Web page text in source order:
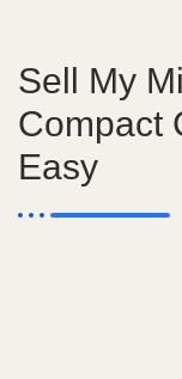
Sell My
Compact
Easy